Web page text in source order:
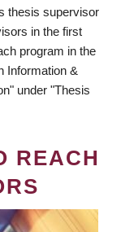
thesis supervisor
in the first
program in the
Information &
under "Thesis
REACH